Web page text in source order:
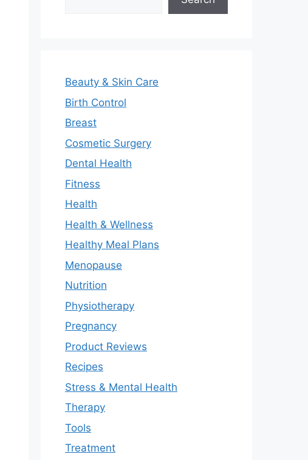
Beauty & Skin Care
Birth Control
Breast
Cosmetic Surgery
Dental Health
Fitness
Health
Health & Wellness
Healthy Meal Plans
Menopause
Nutrition
Physiotherapy
Pregnancy
Product Reviews
Recipes
Stress & Mental Health
Therapy
Tools
Treatment